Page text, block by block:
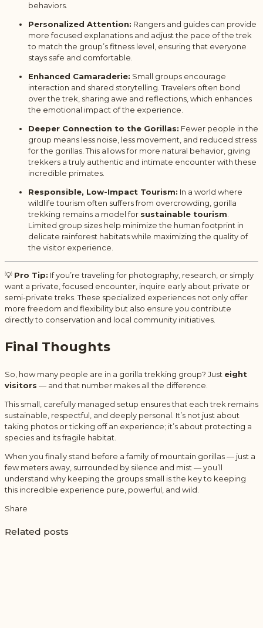
behaviors.
Personalized Attention: Rangers and guides can provide
more focused explanations and adjust the pace of the trek
to match the group’s fitness level, ensuring that everyone
stays safe and comfortable.
Enhanced Camaraderie: Small groups encourage
interaction and shared storytelling. Travelers often bond
over the trek, sharing awe and reflections, which enhances
the emotional impact of the experience.
Deeper Connection to the Gorillas: Fewer people in the
group means less noise, less movement, and reduced stress
for the gorillas. This allows for more natural behavior, giving
trekkers a truly authentic and intimate encounter with these
incredible primates.
Responsible, Low-Impact Tourism: In a world where
wildlife tourism often suffers from overcrowding, gorilla
trekking remains a model for sustainable tourism.
Limited group sizes help minimize the human footprint in
delicate rainforest habitats while maximizing the quality of
the visitor experience.
💡 Pro Tip: If you’re traveling for photography, research, or simply
want a private, focused encounter, inquire early about private or
semi-private treks. These specialized experiences not only offer
more freedom and flexibility but also ensure you contribute
directly to conservation and local community initiatives.
Final Thoughts
So, how many people are in a gorilla trekking group? Just eight
visitors — and that number makes all the difference.
This small, carefully managed setup ensures that each trek remains
sustainable, respectful, and deeply personal. It’s not just about
taking photos or ticking off an experience; it’s about protecting a
species and its fragile habitat.
When you finally stand before a family of mountain gorillas — just a
few meters away, surrounded by silence and mist — you’ll
understand why keeping the groups small is the key to keeping
this incredible experience pure, powerful, and wild.
Share
Related posts